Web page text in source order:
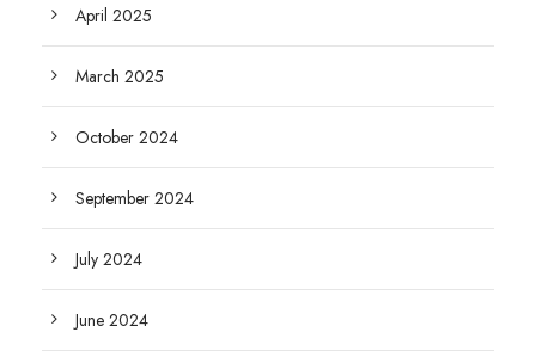
April 2025
March 2025
October 2024
September 2024
July 2024
June 2024